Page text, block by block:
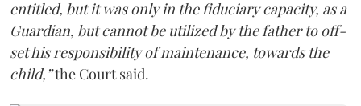
entitled, but it was only in the fiduciary capacity, as a
Guardian, but cannot be utilized by the father to off-
set his responsibility of maintenance, towards the
child,”the Court said.